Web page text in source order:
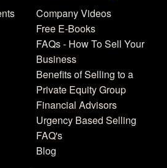
Company Videos
Free E-Books
FAQs - How To Sell Your
Business
Benefits of Selling to a
Private Equity Group
Financial Advisors
Urgency Based Selling
FAQ's
Blog